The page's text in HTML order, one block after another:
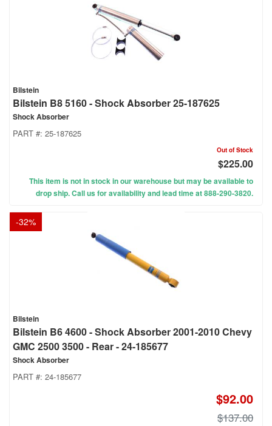
Bilstein
Bilstein B8 5160 - Shock Absorber 25-187625
Shock Absorber
PART #: 25-187625
Out of Stock
$225.00
This item is not in stock in our warehouse but may be available to
drop ship. Call us for availability and lead time at 888-290-3820.
-32%
Bilstein
Bilstein B6 4600 - Shock Absorber 2001-2010 Chevy
GMC 2500 3500 - Rear - 24-185677
Shock Absorber
PART #: 24-185677
$92.00
$137.00